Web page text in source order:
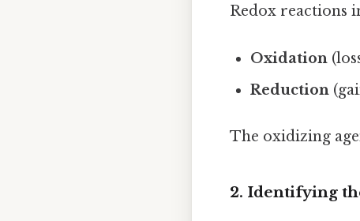
Redox reactions
Oxidation
Reduction
The oxidizing
2. Identifying